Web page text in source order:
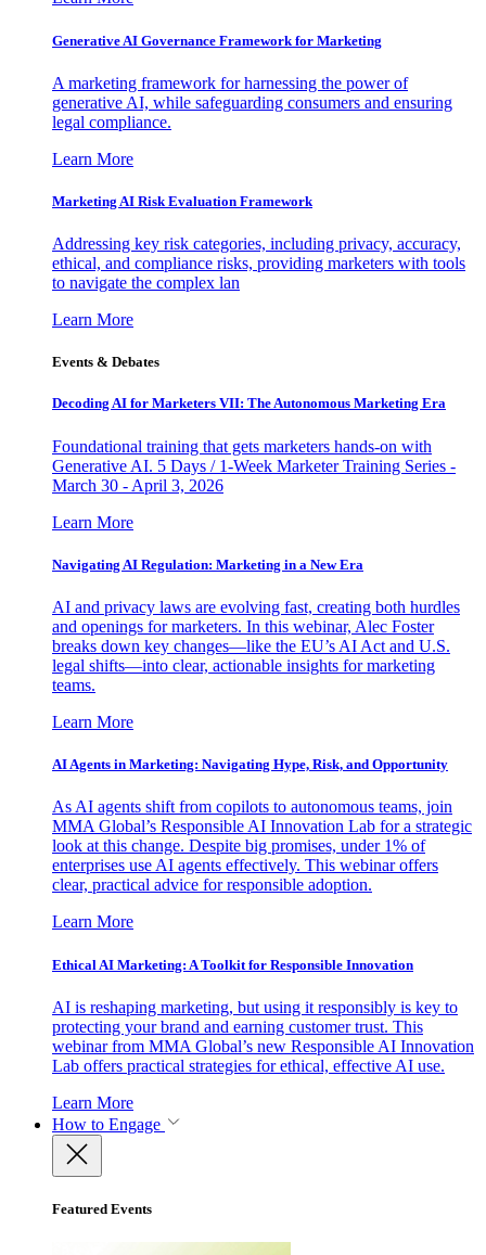
Generative AI Governance Framework for Marketing
A marketing framework for harnessing the power of
generative AI, while safeguarding consumers and ensuring
legal compliance.
Learn More
Marketing AI Risk Evaluation Framework
Addressing key risk categories, including privacy, accuracy,
ethical, and compliance risks, providing marketers with tools
to navigate the complex lan
Learn More
Events & Debates
Decoding AI for Marketers VII: The Autonomous Marketing Era
Foundational training that gets marketers hands-on with
Generative AI. 5 Days / 1-Week Marketer Training Series -
March 30 - April 3, 2026
Learn More
Navigating AI Regulation: Marketing in a New Era
AI and privacy laws are evolving fast, creating both hurdles
and openings for marketers. In this webinar, Alec Foster
breaks down key changes—like the EU’s AI Act and U.S.
legal shifts—into clear, actionable insights for marketing
teams.
Learn More
AI Agents in Marketing: Navigating Hype, Risk, and Opportunity
As AI agents shift from copilots to autonomous teams, join
MMA Global’s Responsible AI Innovation Lab for a strategic
look at this change. Despite big promises, under 1% of
enterprises use AI agents effectively. This webinar offers
clear, practical advice for responsible adoption.
Learn More
Ethical AI Marketing: A Toolkit for Responsible Innovation
AI is reshaping marketing, but using it responsibly is key to
protecting your brand and earning customer trust. This
webinar from MMA Global’s new Responsible AI Innovation
Lab offers practical strategies for ethical, effective AI use.
Learn More
How to Engage
Featured Events